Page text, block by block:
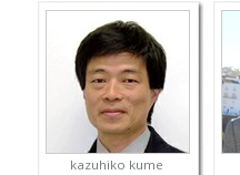
kazuhiko kume